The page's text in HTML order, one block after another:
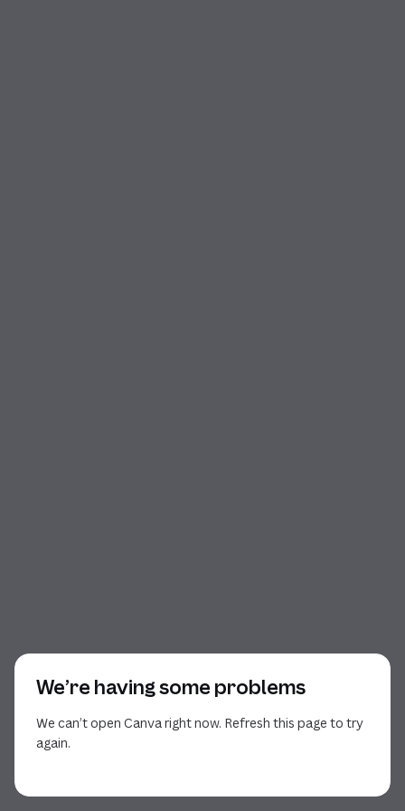
We’re having some problems
We can’t open Canva right now. Refresh this page to try
again.